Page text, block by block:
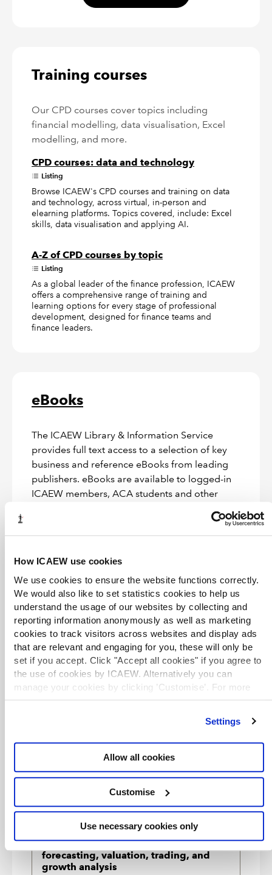
How ICAEW use cookies
We use cookies to ensure the website functions correctly.
We would also like to set statistics cookies to help us
understand the usage of our websites by collecting and
reporting information anonymously as well as marketing
cookies to track visitors across websites and display ads
that are relevant and engaging for you, these will only be
set if you accept. Click "Accept all cookies" if you agree to
the use of cookies by ICAEW. Alternatively you can
manage your cookies by clicking ’Customise’. For more
information on about the cookies we useview our cookie
Settings
Allow all cookies
Customise
Use necessary cookies only
Training courses
Our CPD courses cover topics including
financial modelling, data visualisation, Excel
modelling, and more.
CPD courses: data and technology
Listing
Browse ICAEW's CPD courses and training on data
and technology, across virtual, in-person and
elearning platforms. Topics covered, include: Excel
skills, data visualisation and applying AI.
A-Z of CPD courses by topic
Listing
As a global leader of the finance profession, ICAEW
offers a comprehensive range of training and
learning options for every stage of professional
development, designed for finance teams and
finance leaders.
eBooks
The ICAEW Library & Information Service
provides full text access to a selection of key
business and reference eBooks from leading
publishers. eBooks are available to logged-in
ICAEW members, ACA students and other
entitled users. If you are unable to access an
advice or contactlibrary@icaew.com.
EXCLUSIVE
Excel for finance and accounting: learn
how to optimise Excel formulas and
functions for financial analysis
eBook 2023 Suraj Kumar Lohani
A guide to Excel for professionals in the finance
and accounting industries.
EXCLUSIVE
An introduction to financial modeling in Excel,
focusing on the concepts and structures that are
commonly required within Excel models.
Hands-on financial modeling with
Excel for Microsoft 365: build your own
practical financial models for effective
forecasting, valuation, trading, and
growth analysis